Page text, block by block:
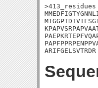
>413_residues
ARIFGELSVTRDR